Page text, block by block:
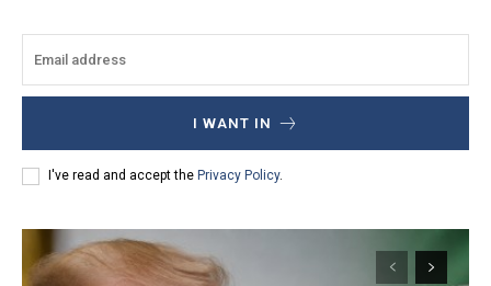
I WANT IN
I've read and accept the Privacy Policy.